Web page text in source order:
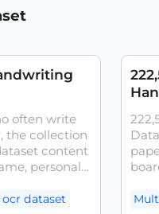
often write
the collection
content
personal
dataset